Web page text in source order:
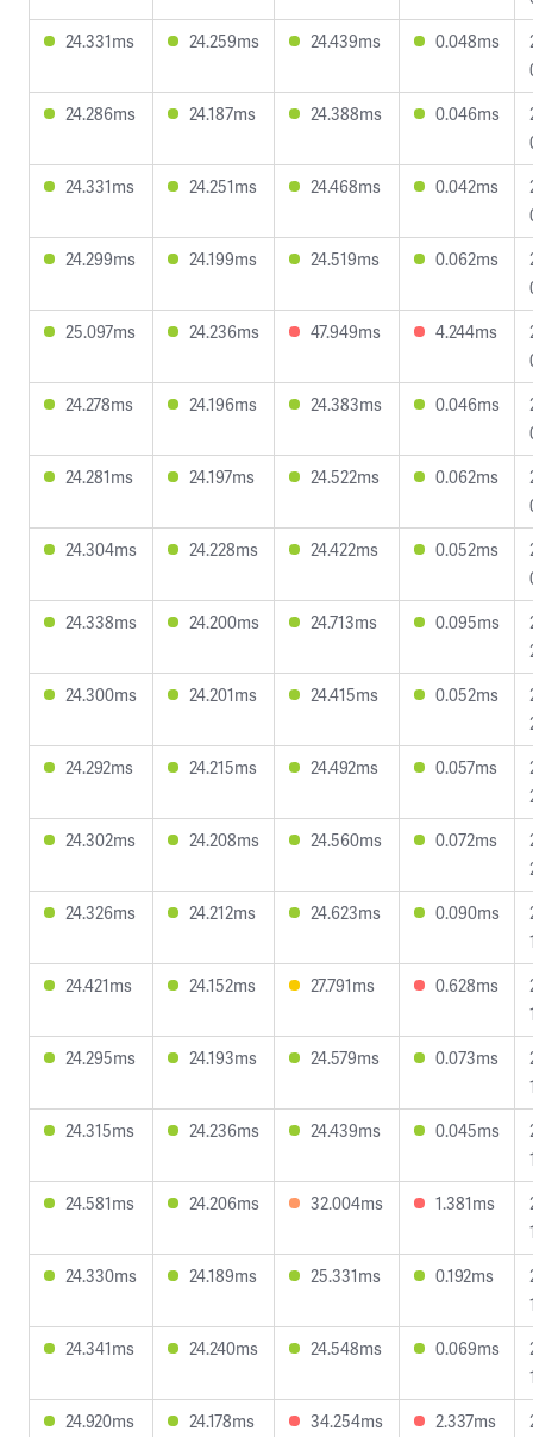
24.331ms
24.259ms 24.439ms 0.048ms
24.286ms
24.187ms 24.388ms 0.046ms
24.331ms
24.251ms 24.468ms 0.042ms
24.299ms
24.199ms 24.519ms 0.062ms
25.097ms
24.236ms 47.949ms 4.244ms
24.278ms
24.196ms 24.383ms 0.046ms
24.281ms
24.197ms 24.522ms 0.062ms
24.304ms
24.228ms 24.422ms 0.052ms
24.338ms
24.200ms 24.713ms 0.095ms
24.300ms
24.201ms 24.415ms 0.052ms
24.292ms
24.215ms 24.492ms 0.057ms
24.302ms
24.208ms 24.560ms 0.072ms
24.326ms
24.212ms 24.623ms 0.090ms
24.421ms
24.152ms 27.791ms 0.628ms
24.295ms
24.193ms 24.579ms 0.073ms
24.315ms
24.236ms 24.439ms 0.045ms
24.581ms
24.206ms 32.004ms 1.381ms
24.330ms
24.189ms 25.331ms 0.192ms
24.341ms
24.240ms 24.548ms 0.069ms
24.920ms
24.178ms 34.254ms 2.337ms